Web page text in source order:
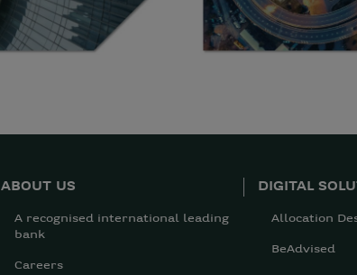
ABOUT US
A recognised international leading
bank
Careers
DIGITAL
Allocation
BeAdvised